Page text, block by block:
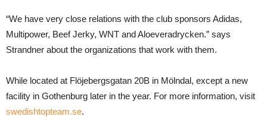
“We have very close relations with the club sponsors Adidas,
Multipower, Beef Jerky, WNT and Aloeveradrycken.” says
Strandner about the organizations that work with them.
While located at Flöjebergsgatan 20B in Mölndal, except a new
facility in Gothenburg later in the year. For more information, visit
swedishtopteam.se.